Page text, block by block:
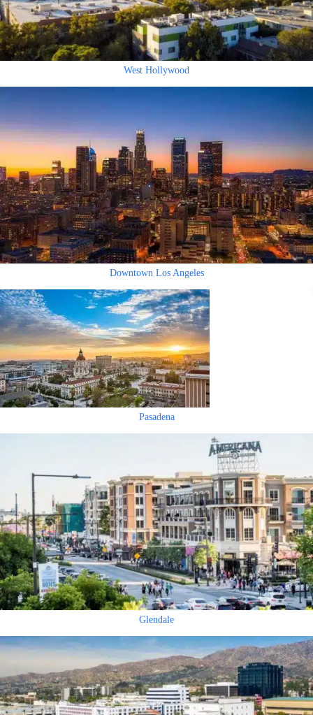
West Hollywood
Downtown Los Angeles
Pasadena
Glendale